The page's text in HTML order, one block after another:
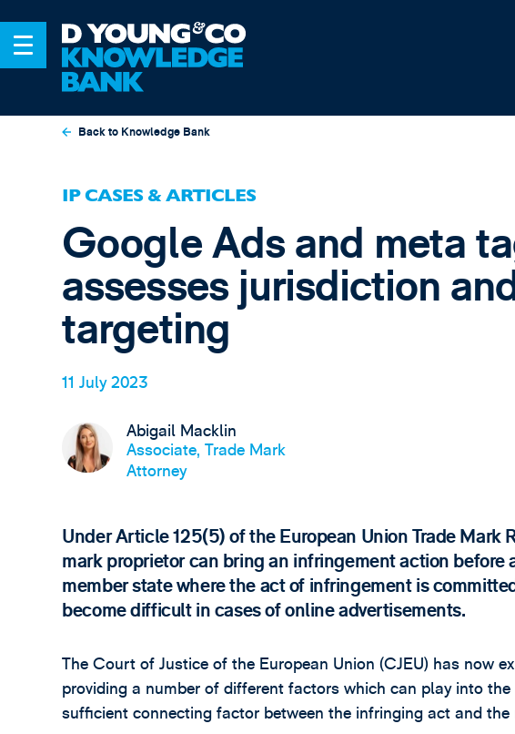
Back to Knowledge Bank
IP CASES & ARTICLES
Google Ads and meta
assesses jurisdiction
targeting
11 July 2023
Abigail Macklin
Associate, Trade Mark
Attorney
Under Article 125(5) of the European Union Trade Mark
mark proprietor can bring an infringement action before
member state where the act of infringement is
become difficult in cases of online advertisements.
The Court of Justice of the European Union (CJEU) has now
providing a number of different factors which can play into
sufficient connecting factor between the infringing act and the